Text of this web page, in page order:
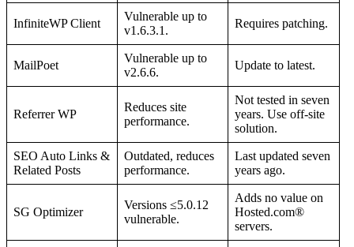
InfiniteWP Client
Vulnerable up to
v1.6.3.1.
Requires patching.
MailPoet
Vulnerable up to
v2.6.6.
Update to latest.
Referrer WP
Reduces site
performance.
Not tested in seven
years. Use off-site
solution.
SEO Auto Links &
Related Posts
Outdated, reduces
performance.
Last updated seven
years ago.
SG Optimizer
Versions ≤5.0.12
vulnerable.
Adds no value on
Hosted.com®
servers.